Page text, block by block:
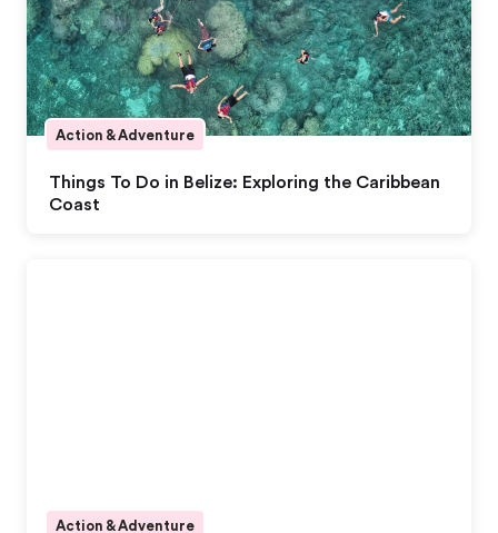
Things To Do in Belize: Exploring the Caribbean
Coast
Action & Adventure
Action & Adventure